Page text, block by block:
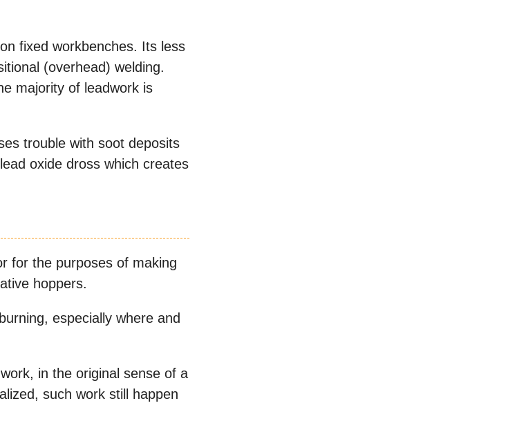
fixed workbenches. Its less
(overhead) welding.
majority of leadwork is
trouble with soot deposits
oxide dross which creates
for the purposes of making
hoppers.
especially where and
in the original sense of a
such work still happen